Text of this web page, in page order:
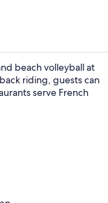
beach volleyball at
riding, guests can
serve French